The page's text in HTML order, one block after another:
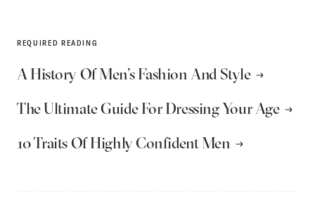
REQUIRED READING
A History Of Men’s Fashion And Style
The Ultimate Guide For Dressing Your Age
10 Traits Of Highly Confident Men